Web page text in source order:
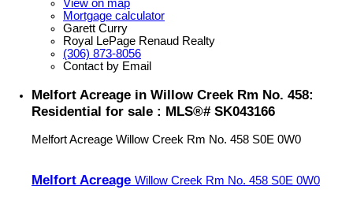
View on map
Mortgage calculator
Garett Curry
Royal LePage Renaud Realty
(306) 873-8056
Contact by Email
Melfort Acreage in Willow Creek Rm No. 458:
Residential for sale : MLS®# SK043166
Melfort Acreage Willow Creek Rm No. 458 S0E 0W0
Melfort Acreage Willow Creek Rm No. 458 S0E 0W0